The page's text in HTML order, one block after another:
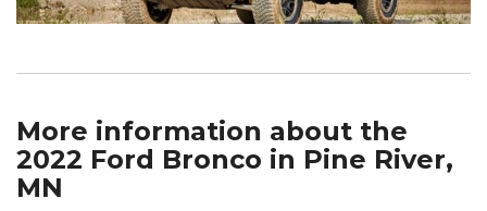
More information about the
2022 Ford Bronco in Pine River,
MN